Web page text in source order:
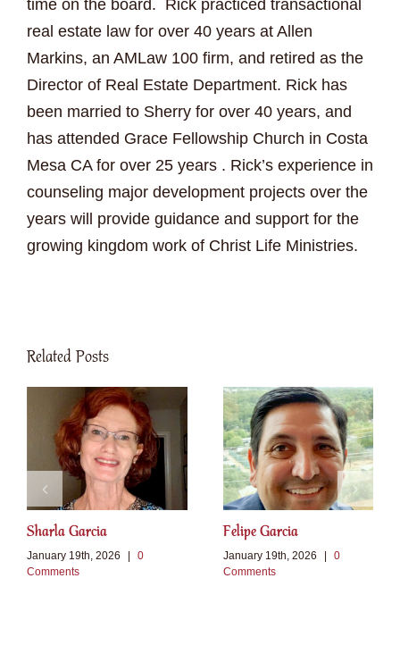
time on the board. Rick practiced transactional
real estate law for over 40 years at Allen
Markins, an AMLaw 100 firm, and retired as the
Director of Real Estate Department. Rick has
been married to Sherry for over 40 years, and
has attended Grace Fellowship Church in Costa
Mesa CA for over 25 years . Rick’s experience in
counseling major development projects over the
years will provide guidance and support for the
growing kingdom work of Christ Life Ministries.
Related Posts
Sharla Garcia
January 19th, 2026 |
0
Comments
Felipe Garcia
January 19th, 2026 |
0
Comments